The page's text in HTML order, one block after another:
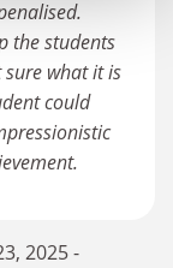
the students
what it is
could
2025 -